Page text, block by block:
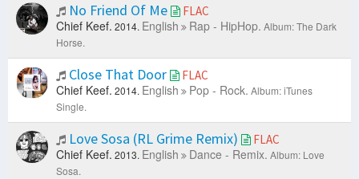
No Friend Of Me FLAC
Chief Keef. 2014. English Rap - HipHop. Album: The Dark
Horse.
Close That Door FLAC
Chief Keef. 2014. English Pop - Rock. Album: iTunes
Single.
Love Sosa (RL Grime Remix) FLAC
Chief Keef. 2013. English Dance - Remix. Album: Love
Sosa.